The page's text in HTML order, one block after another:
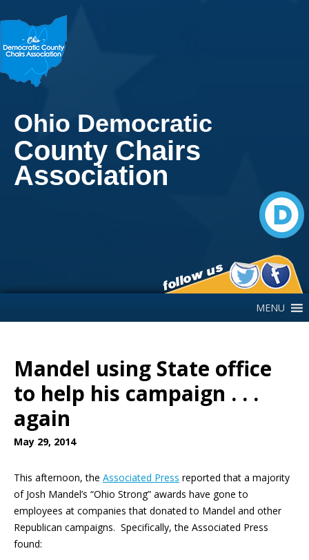
Ohio Democratic
County Chairs
Association
MENU
Mandel using State office
to help his campaign . . .
again
May 29, 2014
This afternoon, the Associated Press reported that a majority
of Josh Mandel’s “Ohio Strong” awards have gone to
employees at companies that donated to Mandel and other
Republican campaigns. Specifically, the Associated Press
found: